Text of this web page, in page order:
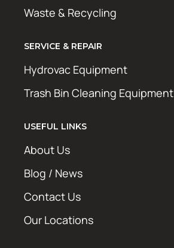
Waste & Recycling
SERVICE & REPAIR
Hydrovac Equipment
Trash Bin Cleaning Equipment
USEFUL LINKS
About Us
Blog / News
Contact Us
Our Locations